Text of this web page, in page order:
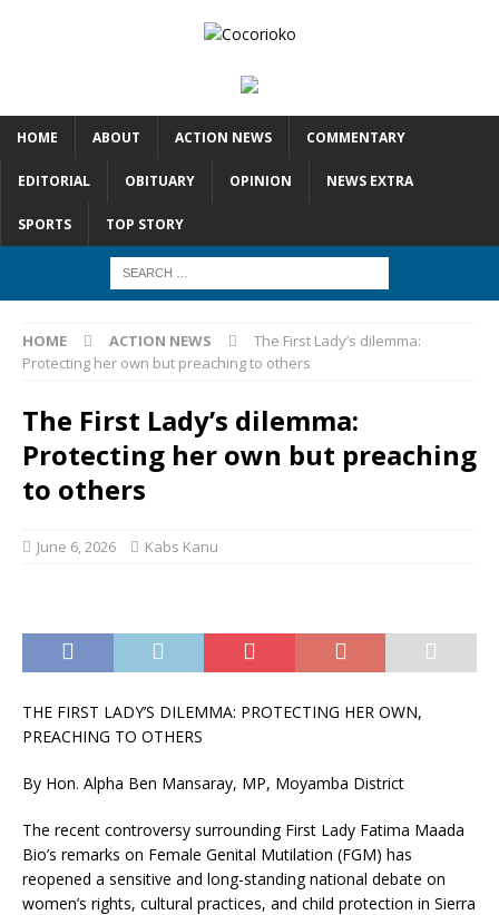
HOME ABOUT ACTION NEWS COMMENTARY
EDITORIAL OBITUARY OPINION NEWS EXTRA
SPORTS TOP STORY
HOME ACTION NEWS
The First Lady’s dilemma:
Protecting her own but preaching to others
The First Lady’s dilemma:
Protecting her own but preaching
to others
June 6, 2026 Kabs Kanu
THE FIRST LADY’S DILEMMA: PROTECTING HER OWN,
PREACHING TO OTHERS
By Hon. Alpha Ben Mansaray, MP, Moyamba District
The recent controversy surrounding First Lady Fatima Maada
Bio’s remarks on Female Genital Mutilation (FGM) has
reopened a sensitive and long-standing national debate on
women’s rights, cultural practices, and child protection in Sierra